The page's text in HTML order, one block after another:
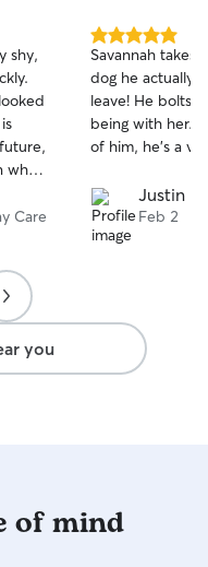
shy,
when
Care
5.0
out
of
5
stars
Savannah takes
dog he actually
leave! He bolts
being with her.
of him, he's a
Justin K.
Feb 2
you
of mind